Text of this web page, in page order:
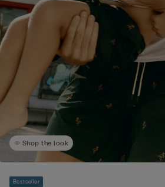
Shop the look
Bestseller